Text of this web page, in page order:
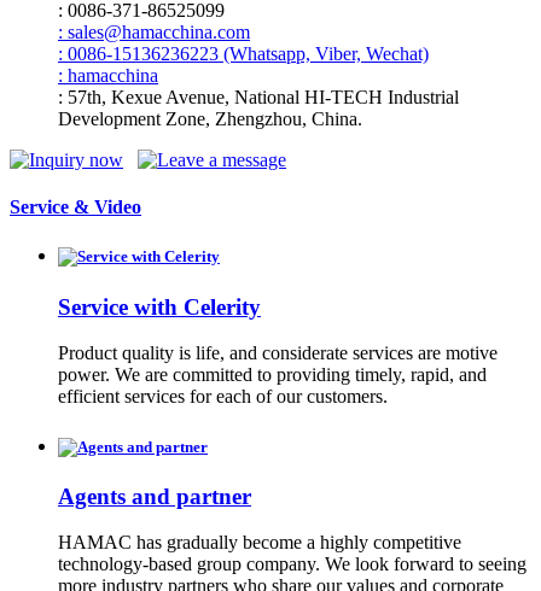
: 0086-371-86525099
: sales@hamacchina.com
: 0086-15136236223 (Whatsapp, Viber, Wechat)
: hamacchina
: 57th, Kexue Avenue, National HI-TECH Industrial
Development Zone, Zhengzhou, China.
Service & Video
Service with Celerity
Product quality is life, and considerate services are motive
power. We are committed to providing timely, rapid, and
efficient services for each of our customers.
Agents and partner
HAMAC has gradually become a highly competitive
technology-based group company. We look forward to seeing
more industry partners who share our values and corporate